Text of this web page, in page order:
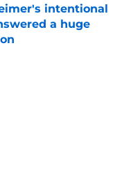
intentional
a huge